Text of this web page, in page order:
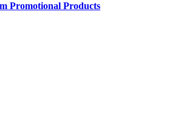
Promotional Products